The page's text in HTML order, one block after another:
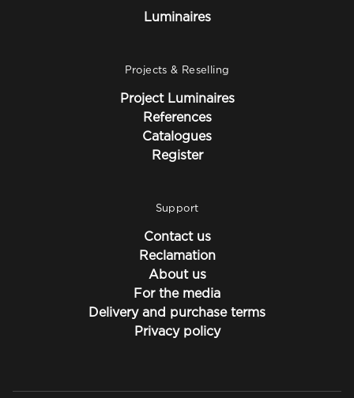
Luminaires
Projects & Reselling
Project Luminaires
References
Catalogues
Register
Support
Contact us
Reclamation
About us
For the media
Delivery and purchase terms
Privacy policy